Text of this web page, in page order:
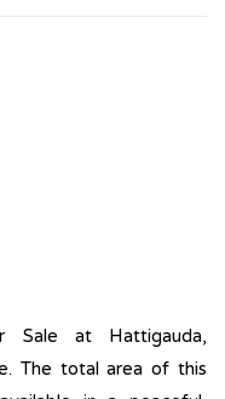
at Hattigauda,
The total area of this